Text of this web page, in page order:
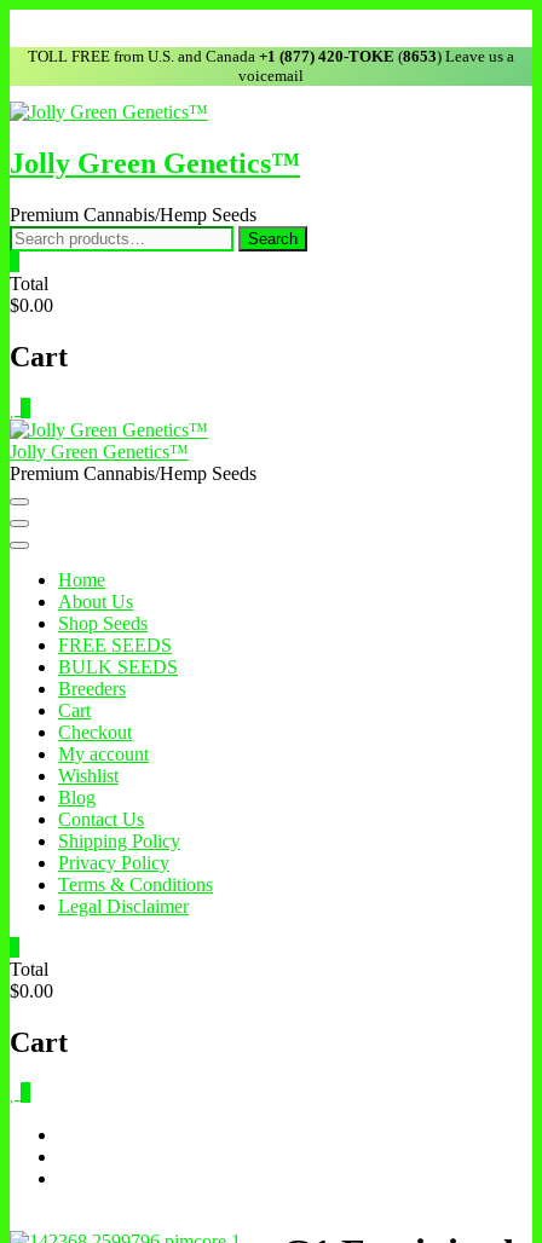
content
TOLL FREE from U.S. and Canada +1 (877) 420-TOKE (8653) Leave us a
voicemail
Jolly Green Genetics™
Premium Cannabis/Hemp Seeds
Search
for:
Search
Total
$0.00
Cart
Jolly Green Genetics™
Premium Cannabis/Hemp Seeds
Home
About Us
Shop Seeds
FREE SEEDS
BULK SEEDS
Breeders
Cart
Checkout
My account
Wishlist
Blog
Contact Us
Shipping Policy
Privacy Policy
Terms & Conditions
Legal Disclaimer
Total
$0.00
Cart